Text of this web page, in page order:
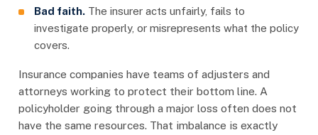
Bad faith. The insurer acts unfairly, fails to
investigate properly, or misrepresents what the policy
covers.
Insurance companies have teams of adjusters and
attorneys working to protect their bottom line. A
policyholder going through a major loss often does not
have the same resources. That imbalance is exactly